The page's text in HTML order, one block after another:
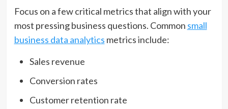
Focus on a few critical metrics that align with your
most pressing business questions. Common small
business data analytics metrics include:
Sales revenue
Conversion rates
Customer retention rate